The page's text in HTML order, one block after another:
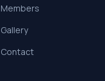
Members
Gallery
Contact